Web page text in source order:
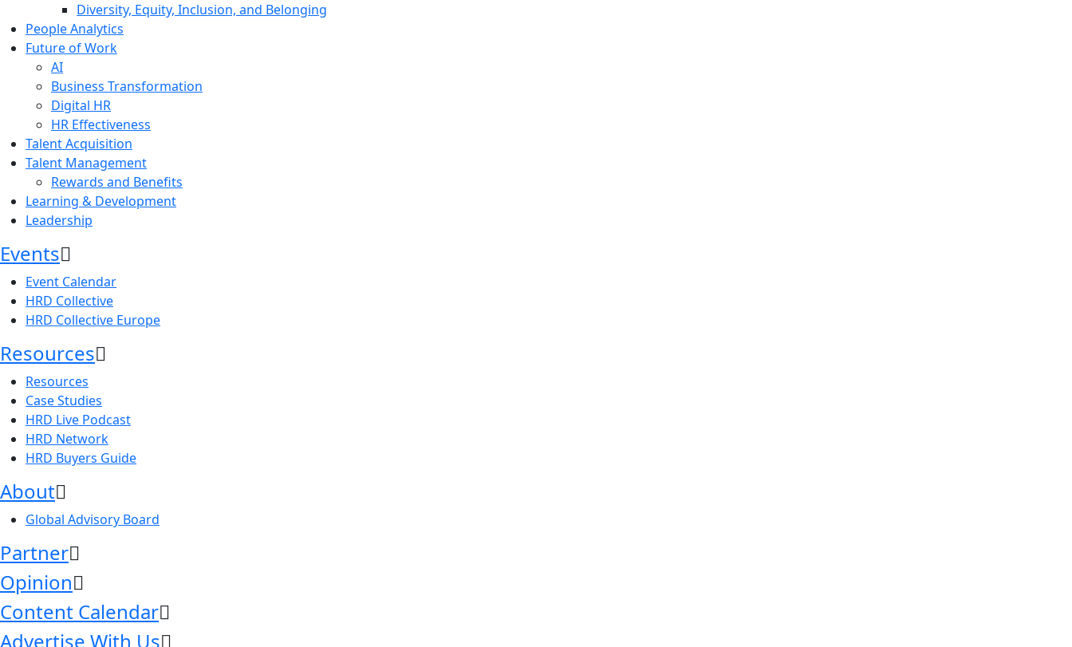
Diversity, Equity, Inclusion, and Belonging
People Analytics
Future of Work
AI
Business Transformation
Digital HR
HR Effectiveness
Talent Acquisition
Talent Management
Rewards and Benefits
Learning & Development
Leadership
Events
Event Calendar
HRD Collective
HRD Collective Europe
Resources
Resources
Case Studies
HRD Live Podcast
HRD Network
HRD Buyers Guide
About
Global Advisory Board
Partner
Opinion
Content Calendar
Advertise With Us